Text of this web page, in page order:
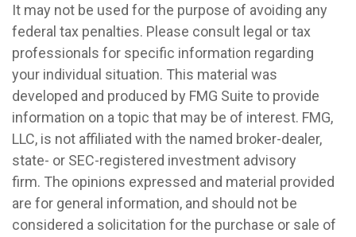
It may not be used for the purpose of avoiding any
federal tax penalties. Please consult legal or tax
professionals for specific information regarding
your individual situation. This material was
developed and produced by FMG Suite to provide
information on a topic that may be of interest. FMG,
LLC, is not affiliated with the named broker-dealer,
state- or SEC-registered investment advisory
firm. The opinions expressed and material provided
are for general information, and should not be
considered a solicitation for the purchase or sale of